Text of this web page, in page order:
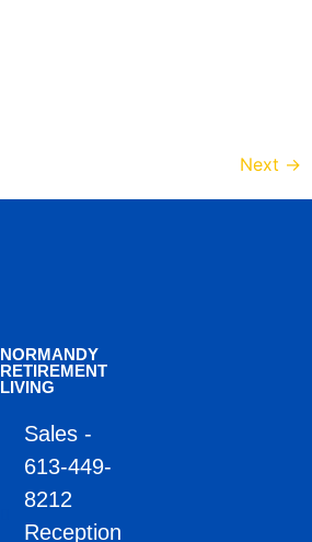
Next →
NORMANDY
RETIREMENT
LIVING
Sales -
613-449-
8212
Reception